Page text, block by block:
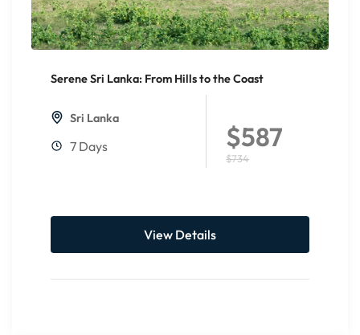
Serene Sri Lanka: From Hills to the Coast
Sri Lanka
7 Days $587
$734
View Details